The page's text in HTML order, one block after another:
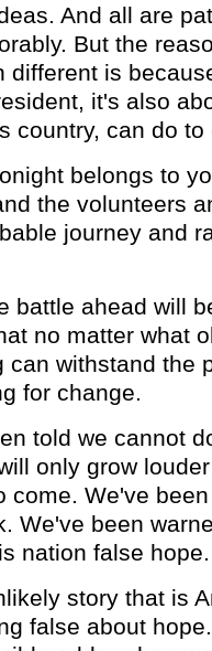
And all are
But the
different is
it's also
country, can do to
belongs to
the volunteers
journey and
battle ahead will
no matter what
can withstand the
for change.
told we cannot
only grow
come. We've
We've been
nation false hope.
story that is
false about